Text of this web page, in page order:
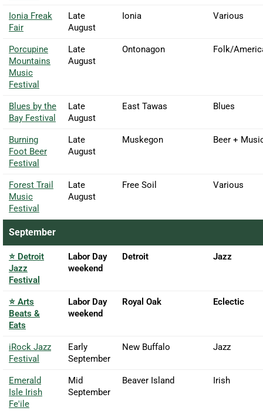
Ionia Freak
Fair
Late
August
Ionia Various
Porcupine
Mountains
Music
Festival
Late
August
Ontonagon Folk/
Blues by the
Bay Festival
Late
August
East Tawas Blues
Burning
Foot Beer
Festival
Late
August
Muskegon Beer +
Forest Trail
Music
Festival
Late
August
Free Soil Various
September
⭐ Detroit
Jazz
Festival
Labor Day
weekend
Detroit Jazz
⭐ Arts
Beats &
Eats
Labor Day
weekend
Royal Oak Eclectic
iRock Jazz
Festival
Early
September
New Buffalo Jazz
Emerald
Isle Irish
Fe'ile
Mid
September
Beaver Island Irish